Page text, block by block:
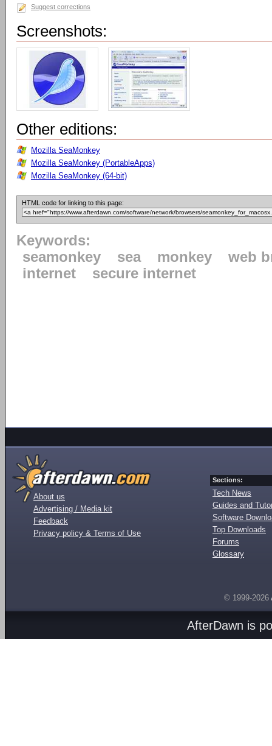
Suggest corrections
Screenshots:
Other editions:
Mozilla SeaMonkey
Mozilla SeaMonkey (PortableApps)
Mozilla SeaMonkey (64-bit)
HTML code for linking to this page:
Keywords:
seamonkey
sea monkey
web
internet
secure internet
About us
Advertising / Media kit
Feedback
Privacy policy & Terms of Use
Sections:
Tech News
Guides and
Software
Top Downloads
Forums
Glossary
© 1999-2026
AfterDawn is